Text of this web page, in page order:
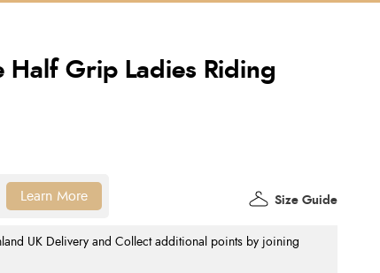
Half Grip Ladies Riding
UK Delivery and Collect additional points by joining
Size Guide
Learn More